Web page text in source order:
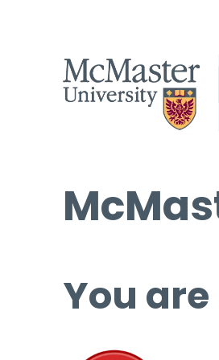
You